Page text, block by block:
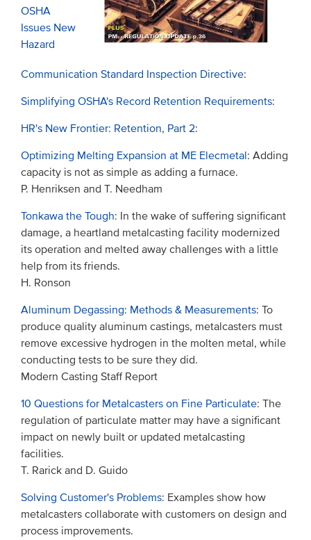
OSHA
Issues New
Hazard
Communication Standard Inspection Directive:
Simplifying OSHA's Record Retention Requirements:
HR's New Frontier: Retention, Part 2:
Optimizing Melting Expansion at ME Elecmetal: Adding
capacity is not as simple as adding a furnace.
P. Henriksen and T. Needham
Tonkawa the Tough: In the wake of suffering significant
damage, a heartland metalcasting facility modernized
its operation and melted away challenges with a little
help from its friends.
H. Ronson
Aluminum Degassing: Methods & Measurements: To
produce quality aluminum castings, metalcasters must
remove excessive hydrogen in the molten metal, while
conducting tests to be sure they did.
Modern Casting Staff Report
10 Questions for Metalcasters on Fine Particulate: The
regulation of particulate matter may have a significant
impact on newly built or updated metalcasting
facilities.
T. Rarick and D. Guido
Solving Customer's Problems: Examples show how
metalcasters collaborate with customers on design and
process improvements.